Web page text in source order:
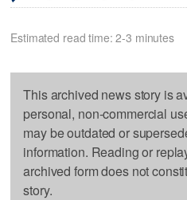
Estimated read time: 2-3 minutes
This archived news story is
personal, non-commercial
may be outdated or
information. Reading or
archived form does not
story.